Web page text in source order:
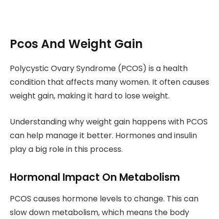
Pcos And Weight Gain
Polycystic Ovary Syndrome (PCOS) is a health
condition that affects many women. It often causes
weight gain, making it hard to lose weight.
Understanding why weight gain happens with PCOS
can help manage it better. Hormones and insulin
play a big role in this process.
Hormonal Impact On Metabolism
PCOS causes hormone levels to change. This can
slow down metabolism, which means the body